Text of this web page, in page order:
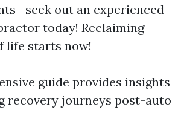
out an experienced
today! Reclaiming
life starts now!
guide provides insights
recovery journeys post-auto